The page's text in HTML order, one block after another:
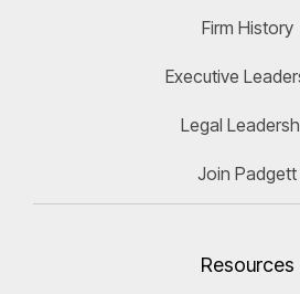
Firm History
Executive
Legal
Join Padgett
Resources